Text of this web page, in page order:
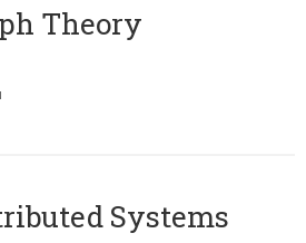
Theory
Systems